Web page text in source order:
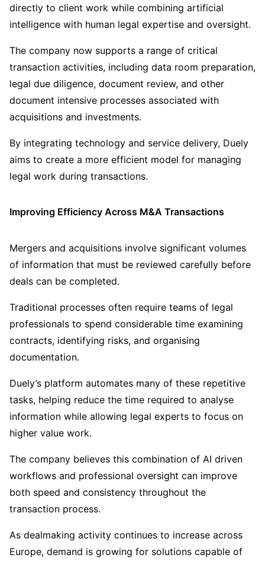
directly to client work while combining artificial
intelligence with human legal expertise and oversight.
The company now supports a range of critical
transaction activities, including data room preparation,
legal due diligence, document review, and other
document intensive processes associated with
acquisitions and investments.
By integrating technology and service delivery, Duely
aims to create a more efficient model for managing
legal work during transactions.
Improving Efficiency Across M&A Transactions
Mergers and acquisitions involve significant volumes
of information that must be reviewed carefully before
deals can be completed.
Traditional processes often require teams of legal
professionals to spend considerable time examining
contracts, identifying risks, and organising
documentation.
Duely’s platform automates many of these repetitive
tasks, helping reduce the time required to analyse
information while allowing legal experts to focus on
higher value work.
The company believes this combination of AI driven
workflows and professional oversight can improve
both speed and consistency throughout the
transaction process.
As dealmaking activity continues to increase across
Europe, demand is growing for solutions capable of